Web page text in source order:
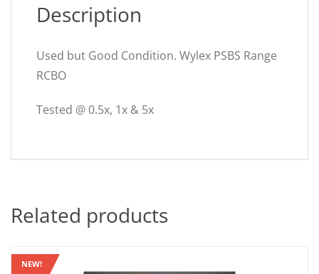
Description
Used but Good Condition. Wylex PSBS Range
RCBO
Tested @ 0.5x, 1x & 5x
Related products
NEW!